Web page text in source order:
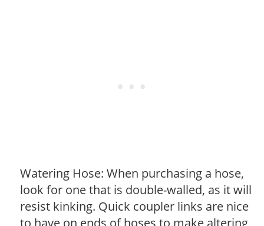
Watering Hose: When purchasing a hose,
look for one that is double-walled, as it will
resist kinking. Quick coupler links are nice
to have on ends of hoses to make altering